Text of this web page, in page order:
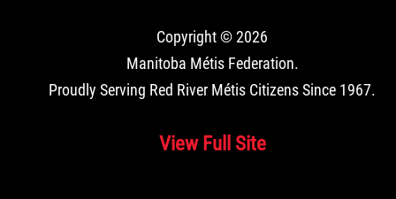
Copyright © 2026
Manitoba Métis Federation.
Proudly Serving Red River Métis Citizens Since 1967.
View Full Site